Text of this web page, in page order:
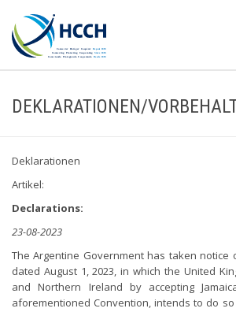
DEKLARATIONEN/
Deklarationen
Artikel:
Declarations:
23-08-2023
The Argentine Government has taken notice
dated August 1, 2023, in which the United
and Northern Ireland by accepting
aforementioned Convention, intends to do